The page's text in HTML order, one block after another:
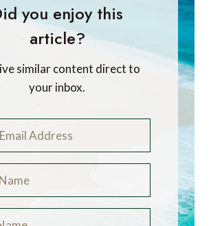
you enjoy this
article?
similar content direct to
your inbox.